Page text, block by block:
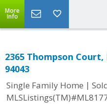
More
Info
2365 Thompson
94043
Single Family Home |